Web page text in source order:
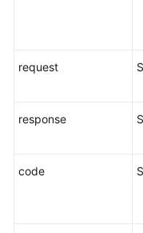
request
response
code